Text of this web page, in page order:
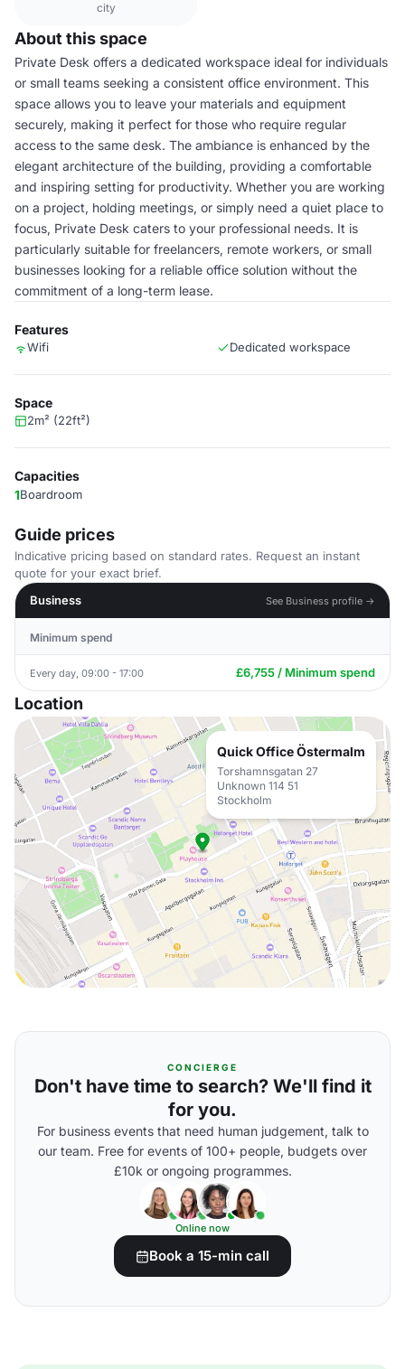
city
About this space
Private Desk offers a dedicated workspace ideal for individuals
or small teams seeking a consistent office environment. This
space allows you to leave your materials and equipment
securely, making it perfect for those who require regular
access to the same desk. The ambiance is enhanced by the
elegant architecture of the building, providing a comfortable
and inspiring setting for productivity. Whether you are working
on a project, holding meetings, or simply need a quiet place to
focus, Private Desk caters to your professional needs. It is
particularly suitable for freelancers, remote workers, or small
businesses looking for a reliable office solution without the
commitment of a long-term lease.
Features
Wifi Dedicated workspace
Space
2m² (22ft²)
Capacities
1Boardroom
Guide prices
Indicative pricing based on standard rates. Request an instant
quote for your exact brief.
Business
See Business profile →
Minimum spend
Every day, 09:00 - 17:00 £6,755 / Minimum spend
Location
Quick Office Östermalm
Torshamnsgatan 27
Unknown 114 51
Stockholm
CONCIERGE
Don't have time to search? We'll find it
for you.
For business events that need human judgement, talk to
our team. Free for events of 100+ people, budgets over
£10k or ongoing programmes.
Online now
Book a 15-min call